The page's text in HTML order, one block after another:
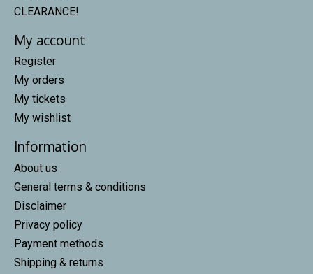
CLEARANCE!
My account
Register
My orders
My tickets
My wishlist
Information
About us
General terms & conditions
Disclaimer
Privacy policy
Payment methods
Shipping & returns